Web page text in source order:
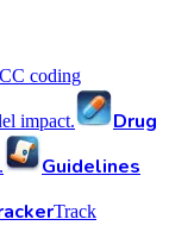
coding
impact.
Drug
Guidelines
Track